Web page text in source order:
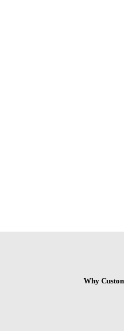
Why